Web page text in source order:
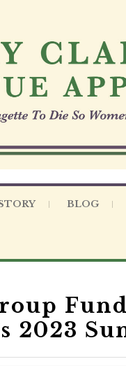
BLOG
2023